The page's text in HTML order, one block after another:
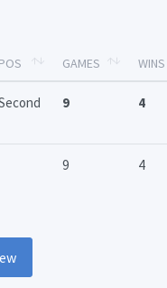
POS GAMES WINS
9 4
9 4